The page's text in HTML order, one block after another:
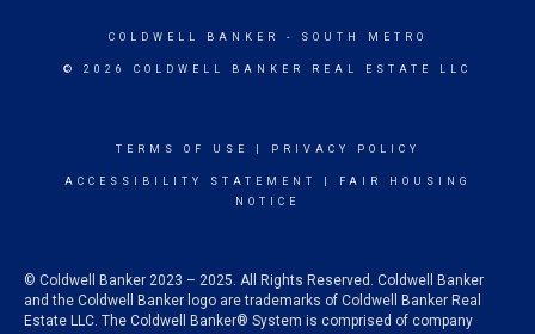
COLDWELL BANKER - SOUTH METRO
© 2026 COLDWELL BANKER REAL ESTATE LLC
TERMS OF USE PRIVACY POLICY
ACCESSIBILITY STATEMENT
FAIR HOUSING
NOTICE
© Coldwell Banker 2023 – 2025. All Rights Reserved. Coldwell Banker
and the Coldwell Banker logo are trademarks of Coldwell Banker Real
Estate LLC. The Coldwell Banker® System is comprised of company